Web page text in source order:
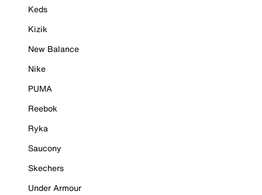
Keds
Kizik
New Balance
Nike
PUMA
Reebok
Ryka
Saucony
Skechers
Under Armour